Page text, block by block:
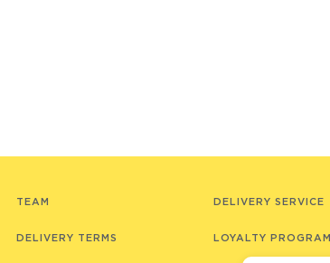
TEAM
DELIVERY TERMS
DELIVERY SERVICE
LOYALTY PROGRAM